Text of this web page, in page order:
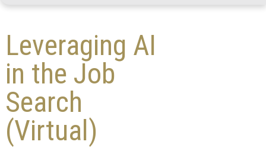
Leveraging AI
in the Job
Search
(Virtual)